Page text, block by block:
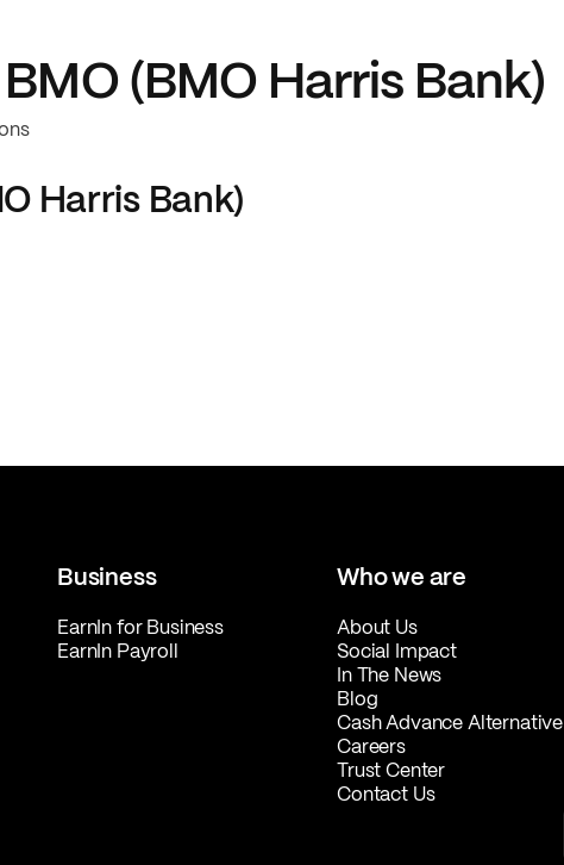
BMO (BMO Harris Bank)
Harris Bank)
Business
EarnIn for Business
EarnIn Payroll
Who we are
About Us
Social Impact
In The News
Blog
Cash Advance Alternative
Careers
Trust Center
Contact Us